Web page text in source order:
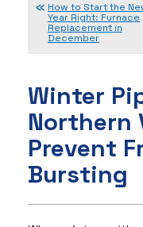
How to Start the
Year Right: Furnace
Replacement in
December
Winter
Northern
Prevent
Bursting